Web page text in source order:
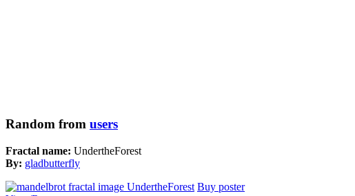
Random from users
Fractal name: UndertheForest
By: gladbutterfly
Buy poster